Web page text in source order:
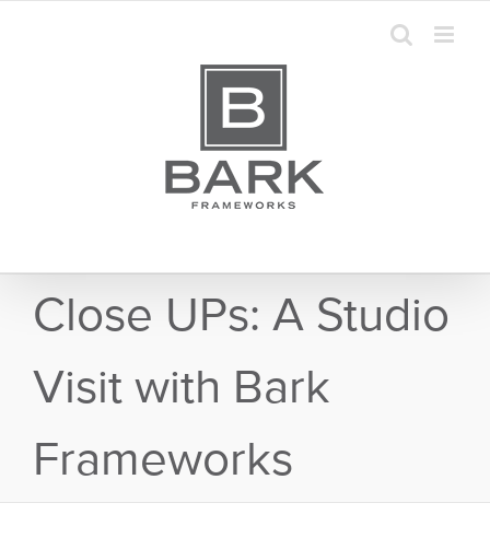
Close UPs: A Studio
Visit with Bark
Frameworks